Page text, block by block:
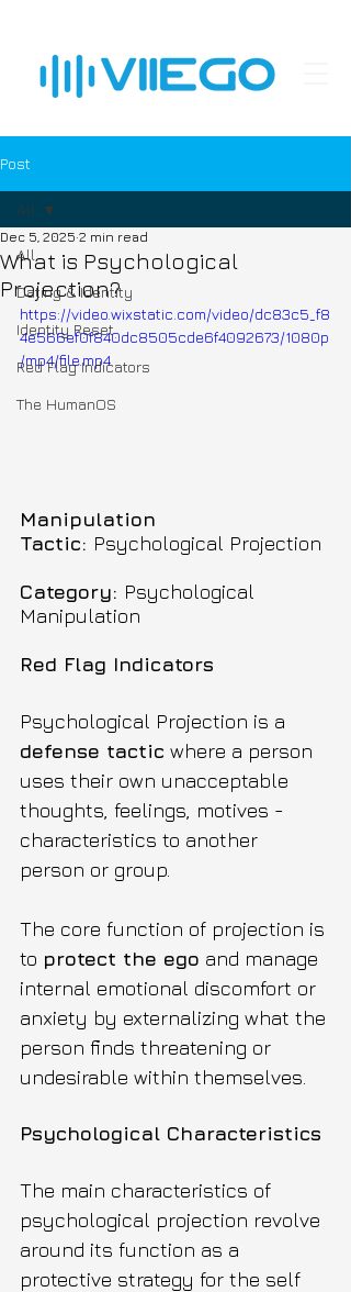
Post
All
Dating & Identity
Identity Reset
Red Flag Indicators
The HumanOS
All
What is Psychological
Projection?
Dec 5, 2025 2 min read
https://video.wixstatic.com/video/dc83c5_f8
4e566ef0f840dc8505cde6f4092673/1080p
/mp4/file.mp4
Manipulation
Tactic: Psychological Projection
Category: Psychological
Manipulation
Red Flag Indicators
Psychological Projection is a
defense tactic where a person
uses their own unacceptable
thoughts, feelings, motives -
characteristics to another
person or group.
The core function of projection is
to protect the ego and manage
internal emotional discomfort or
anxiety by externalizing what the
person finds threatening or
undesirable within themselves.
Psychological Characteristics
The main characteristics of
psychological projection revolve
around its function as a
protective strategy for the self